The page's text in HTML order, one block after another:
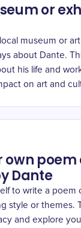
or
museum or
about Dante.
his life and
on art and
own poem
Dante
to write a poem
style or themes.
and explore